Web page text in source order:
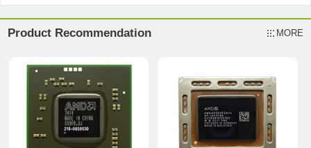
Product Recommendation MORE